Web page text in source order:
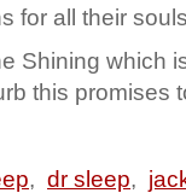
for all their
Shining which
this promises
, dr sleep,